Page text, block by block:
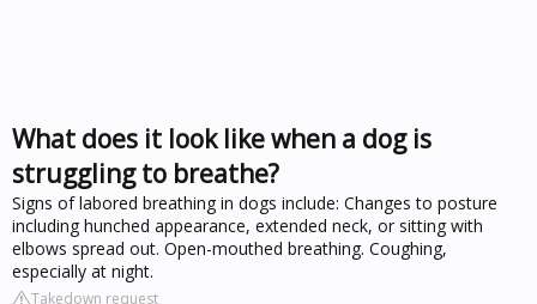
What does it look like when a dog is
struggling to breathe?
Signs of labored breathing in dogs include: Changes to posture
including hunched appearance, extended neck, or sitting with
elbows spread out. Open-mouthed breathing. Coughing,
especially at night.
Takedown request